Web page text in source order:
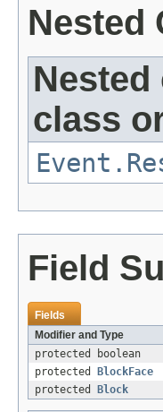
Nested
class
Field
Fields
Modifier and Type
protected boolean
protected
BlockFace
protected
Block